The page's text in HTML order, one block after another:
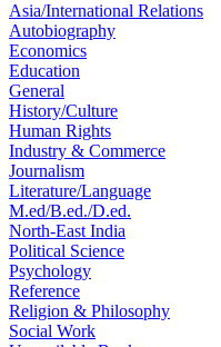
Asia/International Relations
Autobiography
Economics
Education
General
History/Culture
Human Rights
Industry & Commerce
Journalism
Literature/Language
M.ed/B.ed./D.ed.
North-East India
Political Science
Psychology
Reference
Religion & Philosophy
Social Work